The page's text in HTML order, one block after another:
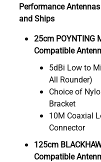
Performance
and Ships
25cm POYNTING
Compatible
5dBi Low to
All Rounder)
Choice of
Bracket
10M Coaxial
Connector
125cm
Compatible